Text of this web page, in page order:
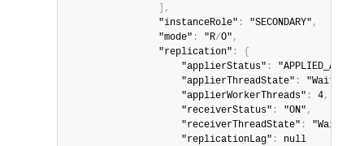
,
                "instanceRole"
: "SECONDARY" ,
                "mode"
: "R/O" ,
                "replication"
:
{
                    "applierStatus"
: "APPLIED_ALL"
                    "applierThreadState"
:
"Waiting
                    "applierWorkerThreads"
: 4,
                    "receiverStatus"
: "ON" ,
                    "receiverThreadState"
:
"Waiting
                    "replicationLag"
:
null